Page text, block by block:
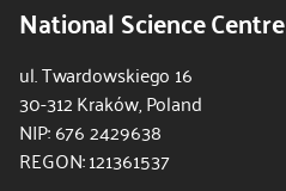
National Science Centre
ul. Twardowskiego 16
30-312 Kraków, Poland
NIP: 676 2429638
REGON: 121361537